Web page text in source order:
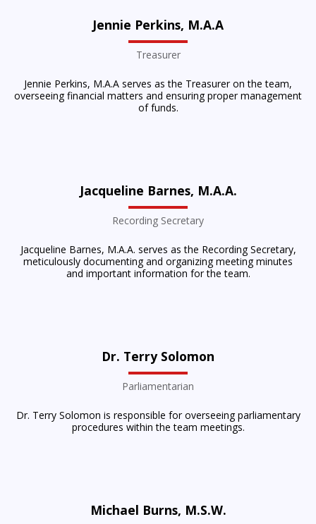
Jennie Perkins, M.A.A
Treasurer
Jennie Perkins, M.A.A serves as the Treasurer on the team,
overseeing financial matters and ensuring proper management
of funds.
Jacqueline Barnes, M.A.A.
Recording Secretary
Jacqueline Barnes, M.A.A. serves as the Recording Secretary,
meticulously documenting and organizing meeting minutes
and important information for the team.
Dr. Terry Solomon
Parliamentarian
Dr. Terry Solomon is responsible for overseeing parliamentary
procedures within the team meetings.
Michael Burns, M.S.W.